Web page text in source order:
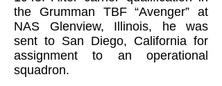
the Grumman TBF “Avenger” at
NAS Glenview, Illinois, he was
sent to San Diego, California for
assignment to an operational
squadron.